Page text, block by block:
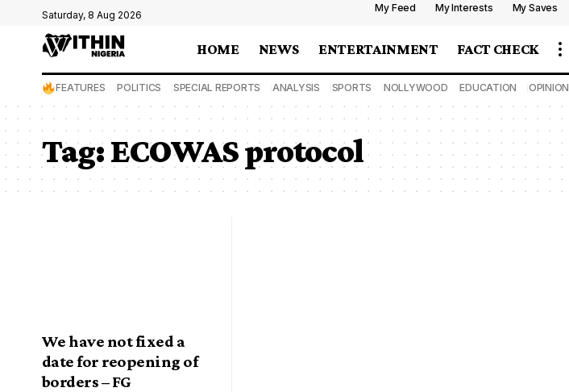
Saturday, 8 Aug 2026
My Feed My Interests My Saves
HOME NEWS ENTERTAINMENT FACT CHECK
FEATURES POLITICS SPECIAL REPORTS ANALYSIS SPORTS NOLLYWOOD EDUCATION OPINION
Tag:ECOWAS protocol
We have not fixed a
date for reopening of
borders – FG